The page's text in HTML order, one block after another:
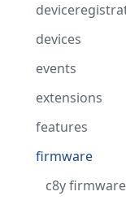
devices
events
extensions
features
firmware
c8y firmware